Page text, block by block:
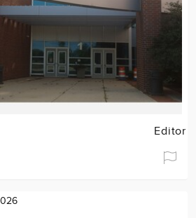
Editor